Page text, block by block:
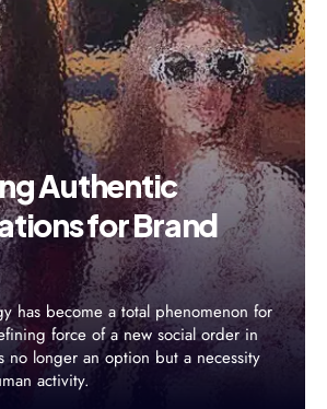
Authentic
for Brand
has become a total phenomenon for
force of a new social order in
no longer an option but a necessity
activity.